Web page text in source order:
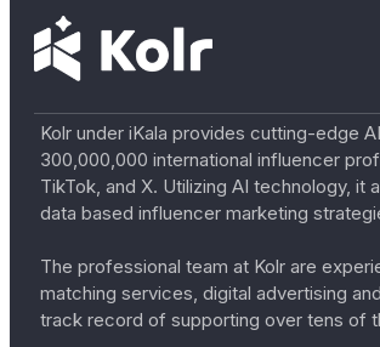
Kolr under iKala provides cutting-edge
300,000,000 international influencer
TikTok, and X. Utilizing AI technology,
data based influencer marketing
The professional team at Kolr are
matching services, digital advertising
track record of supporting over tens of